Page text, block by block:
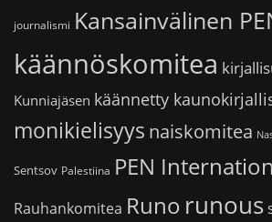
journalismi Kansainvälinen
käännöskomitea
Kunniajäsen käännetty
monikielisyys naiskomitea
Sentsov Palestiina PEN
Rauhankomitea Runo runous